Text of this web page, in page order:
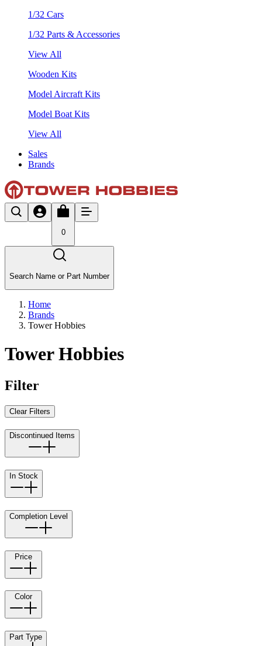
1/32 Cars
1/32 Parts & Accessories
View All
Wooden Kits
Model Aircraft Kits
Model Boat Kits
View All
Sales
Brands
0
Search Name or Part Number
Home
Brands
Tower Hobbies
Tower Hobbies
Filter
Clear Filters
Discontinued Items
In Stock
Completion Level
Price
Color
Part Type